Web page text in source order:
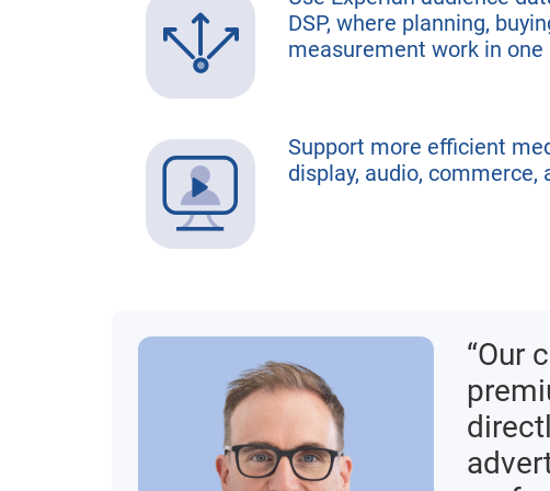
DSP, where planning,
measurement work in one
Support more efficient
display, audio, commerce,
“Our